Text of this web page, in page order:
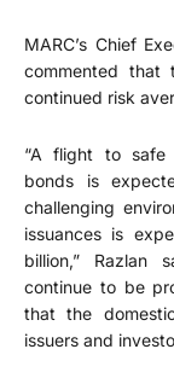
MARC’s Chief
commented that
continued risk
“A flight to safe
bonds is
challenging
issuances is
billion,” Razlan
continue to be
that the
issuers and